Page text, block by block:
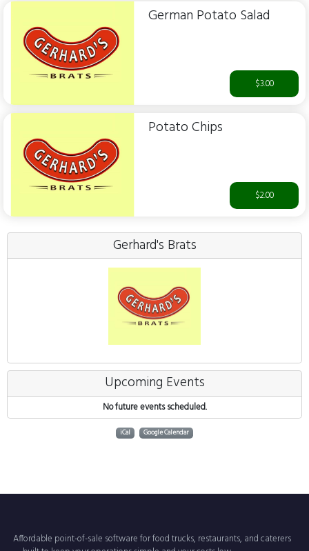
German Potato Salad
$3.00
Potato Chips
$2.00
Gerhard's Brats
Upcoming Events
No future events scheduled.
iCal Google Calendar
Affordable point-of-sale software for food trucks, restaurants, and caterers